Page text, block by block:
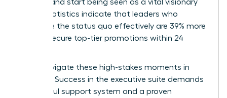
difficult and start being seen as a vital visionary
asset. Statistics indicate that leaders who
challenge the status quo effectively are 39% more
likely to secure top-tier promotions within 24
Don’t navigate these high-stakes moments in
isolation. Success in the executive suite demands
a powerful support system and a proven